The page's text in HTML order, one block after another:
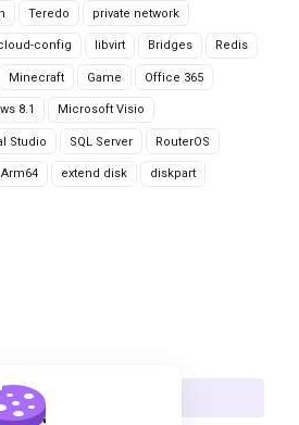
Teredo private network
config libvirt Bridges Redis
Minecraft Game Office 365
8.1 Microsoft Visio
Studio SQL Server RouterOS
Arm64 extend disk diskpart